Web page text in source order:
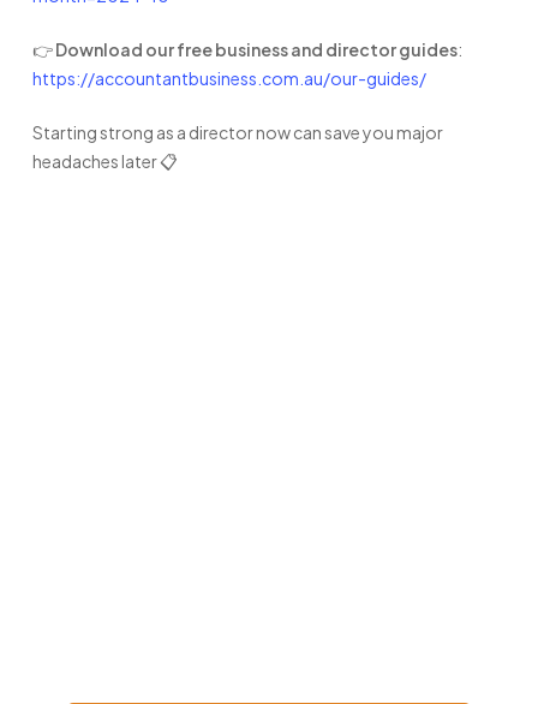
👉Download our free business and director guides:
https://accountantbusiness.com.au/our-guides/
Starting strong as a director now can save you major
headaches later 📋